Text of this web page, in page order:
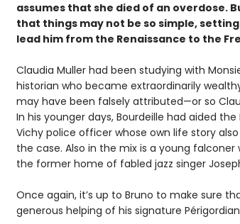
assumes that she died of an overdose.
that things may not be so simple,
lead him from the Renaissance to the
Claudia Muller had been studying with
historian who became extraordinarily
may have been falsely attributed—or so
In his younger days, Bourdeille had aided
Vichy police officer whose own life story
the case. Also in the mix is a young
the former home of fabled jazz singer
Once again, it’s up to Bruno to make sure
generous helping of his signature